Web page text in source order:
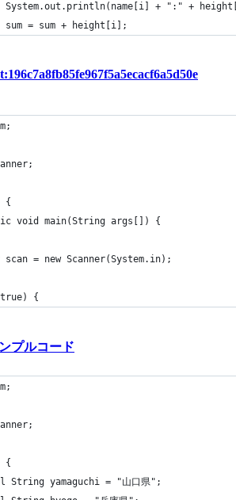
System.out.println(name[i] + ":" +
sum = sum + height[i];
{
void main(String args[]) {
scan = new Scanner(System.in);
{
プルコード
{
yamaguchi = "山口県";